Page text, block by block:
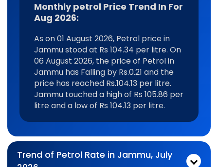
Monthly petrol Price Trend In For
Aug 2026:
As on 01 August 2026, Petrol price in
Jammu stood at Rs 104.34 per litre. On
06 August 2026, the price of Petrol in
Jammu has Falling by Rs.0.21 and the
price has reached Rs.104.13 per litre.
Jammu touched a high of Rs 105.86 per
litre and a low of Rs 104.13 per litre.
Trend of Petrol Rate in Jammu, July